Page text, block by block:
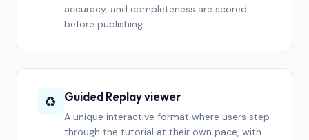
accuracy, and completeness are scored
before publishing.
♻️ Guided Replay viewer
A unique interactive format where users step
through the tutorial at their own pace, with